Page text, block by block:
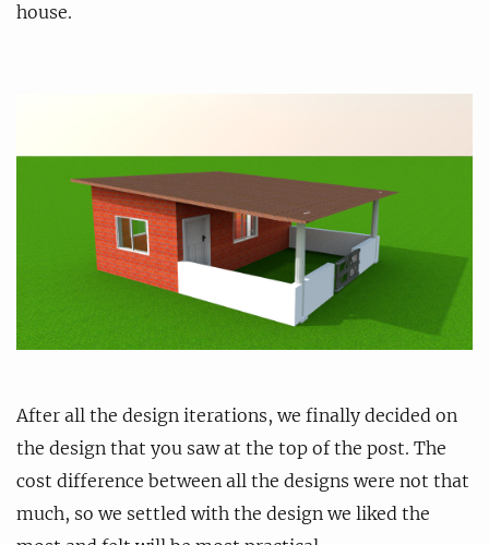
house.
After all the design iterations, we finally decided on
the design that you saw at the top of the post. The
cost difference between all the designs were not that
much, so we settled with the design we liked the